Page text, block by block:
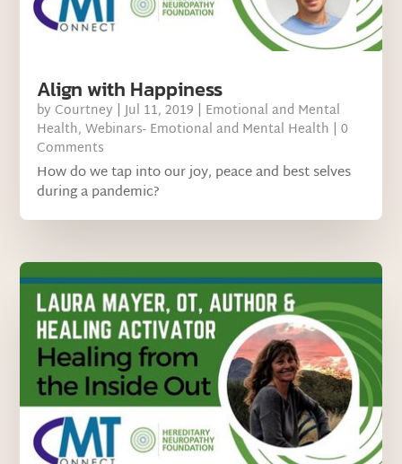
Align with Happiness
by Courtney |Jul 11, 2019 | Emotional and Mental
Health,Webinars- Emotional and Mental Health | 0
Comments
How do we tap into our joy, peace and best selves
during a pandemic?